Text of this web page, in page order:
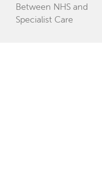
Between NHS and
Specialist Care